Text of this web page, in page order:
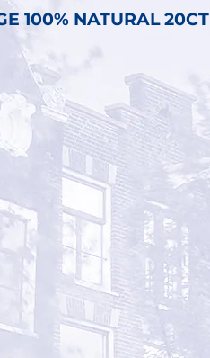
100% NATURAL 20CT